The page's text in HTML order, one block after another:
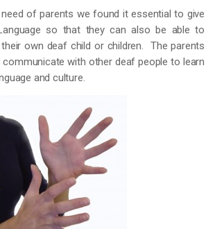
of parents we found it essential to give
so that they can also be able to
own deaf child or children. The parents
with other deaf people to learn
and culture.